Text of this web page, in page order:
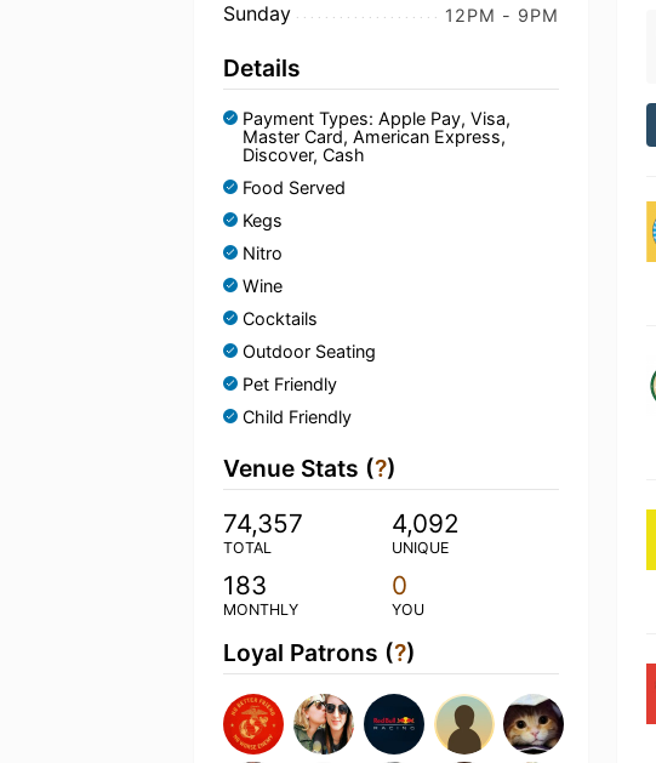
Sunday 12PM - 9PM
Details
Payment Types: Apple Pay, Visa,
Master Card, American Express,
Discover, Cash
Food Served
Kegs
Nitro
Wine
Cocktails
Outdoor Seating
Pet Friendly
Child Friendly
Venue Stats (?)
74,357
TOTAL
4,092
UNIQUE
183
MONTHLY
0
YOU
Loyal Patrons (?)